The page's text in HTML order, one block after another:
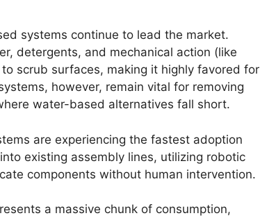
systems continue to lead the market.
detergents, and mechanical action (like
scrub surfaces, making it highly favored for
however, remain vital for removing
water-based alternatives fall short.
are experiencing the fastest adoption
existing assembly lines, utilizing robotic
components without human intervention.
a massive chunk of consumption,